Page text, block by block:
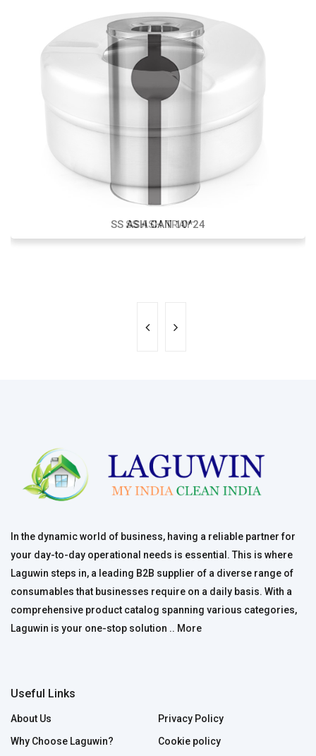
SS ASH CAN 10*24
SS ASH TRAY
In the dynamic world of business, having a reliable partner for
your day-to-day operational needs is essential. This is where
Laguwin steps in, a leading B2B supplier of a diverse range of
consumables that businesses require on a daily basis. With a
comprehensive product catalog spanning various categories,
Laguwin is your one-stop solution .. More
Useful Links
About Us
Why Choose Laguwin?
Privacy Policy
Cookie policy